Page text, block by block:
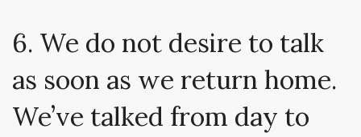
6. We do not desire to talk
as soon as we return home.
We’ve talked from day to